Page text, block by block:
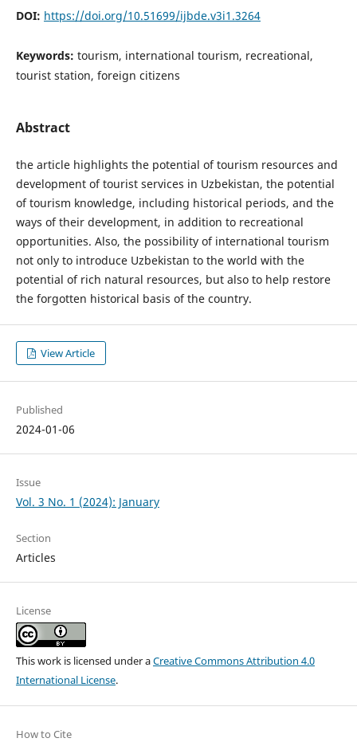
DOI: https://doi.org/10.51699/ijbde.v3i1.3264
Keywords: tourism, international tourism, recreational,
tourist station, foreign citizens
Abstract
the article highlights the potential of tourism resources and
development of tourist services in Uzbekistan, the potential
of tourism knowledge, including historical periods, and the
ways of their development, in addition to recreational
opportunities. Also, the possibility of international tourism
not only to introduce Uzbekistan to the world with the
potential of rich natural resources, but also to help restore
the forgotten historical basis of the country.
View Article
Published
2024-01-06
Issue
Vol. 3 No. 1 (2024): January
Section
Articles
License
This work is licensed under aCreative Commons Attribution 4.0
International License.
How to Cite